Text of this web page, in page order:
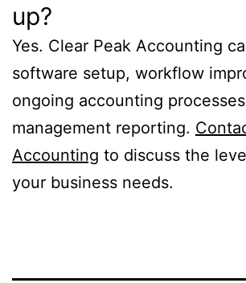
up?
Yes. Clear Peak Accounting
software setup, workflow
ongoing accounting
management reporting.
Accounting to discuss the
your business needs.